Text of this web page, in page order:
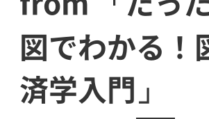
図でわかる！
済学入門」